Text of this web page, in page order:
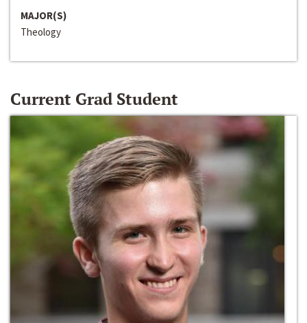
MAJOR(S)
Theology
Current Grad Student